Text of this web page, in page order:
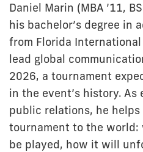
Daniel Marin (MBA ’11,
his bachelor’s degree in
from Florida
lead global
2026, a tournament
in the event’s history.
public relations, he
tournament to the
be played, how it will